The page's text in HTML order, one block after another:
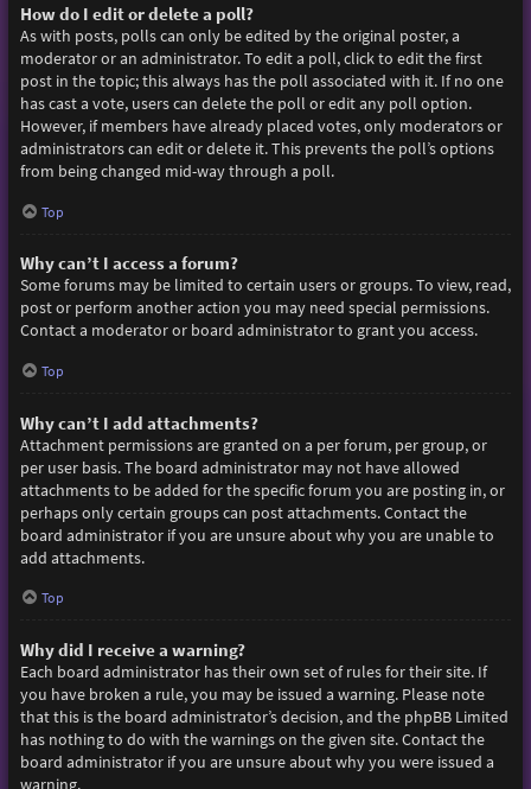
How do I edit or delete a poll?
As with posts, polls can only be edited by the original poster, a
moderator or an administrator. To edit a poll, click to edit the first
post in the topic; this always has the poll associated with it. If no one
has cast a vote, users can delete the poll or edit any poll option.
However, if members have already placed votes, only moderators or
administrators can edit or delete it. This prevents the poll’s options
from being changed mid-way through a poll.
Top
Why can’t I access a forum?
Some forums may be limited to certain users or groups. To view, read,
post or perform another action you may need special permissions.
Contact a moderator or board administrator to grant you access.
Top
Why can’t I add attachments?
Attachment permissions are granted on a per forum, per group, or
per user basis. The board administrator may not have allowed
attachments to be added for the specific forum you are posting in, or
perhaps only certain groups can post attachments. Contact the
board administrator if you are unsure about why you are unable to
add attachments.
Top
Why did I receive a warning?
Each board administrator has their own set of rules for their site. If
you have broken a rule, you may be issued a warning. Please note
that this is the board administrator’s decision, and the phpBB Limited
has nothing to do with the warnings on the given site. Contact the
board administrator if you are unsure about why you were issued a
warning.